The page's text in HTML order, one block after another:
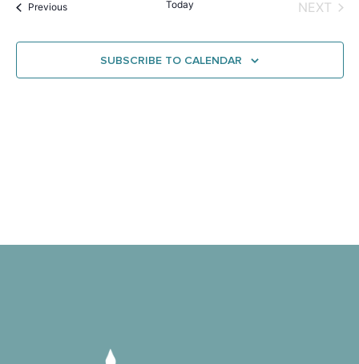
and
PreviousEvents Today NEXT
SUBSCRIBE TO CALENDAR